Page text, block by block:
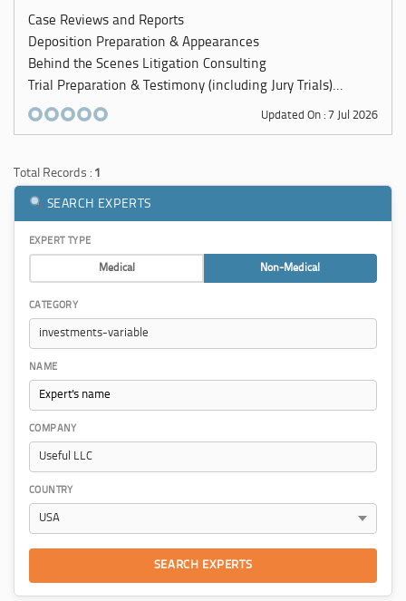
Case Reviews and Reports
Deposition Preparation & Appearances
Behind the Scenes Litigation Consulting
Trial Preparation & Testimony (including Jury Trials)...
Updated On : 7 Jul 2026
Total Records : 1
SEARCH EXPERTS
EXPERT TYPE
Medical Non-Medical
CATEGORY
NAME
COMPANY
COUNTRY
SEARCH EXPERTS